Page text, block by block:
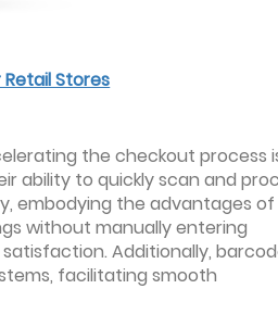
Stores
the checkout process
ability to quickly scan and
embodying the advantages of
without manually entering
Additionally,
facilitating smooth